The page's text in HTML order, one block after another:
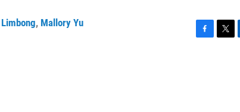
, Mallory Yu